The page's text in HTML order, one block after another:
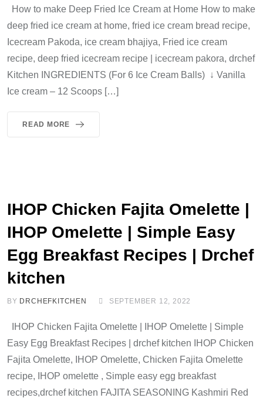
How to make Deep Fried Ice Cream at Home How to make
deep fried ice cream at home, fried ice cream bread recipe,
Icecream Pakoda, ice cream bhajiya, Fried ice cream
recipe, deep fried icecream recipe | icecream pakora, drchef
Kitchen INGREDIENTS (For 6 Ice Cream Balls) ↓ Vanilla
Ice cream – 12 Scoops […]
READ MORE
IHOP Chicken Fajita Omelette |
IHOP Omelette | Simple Easy
Egg Breakfast Recipes | Drchef
kitchen
BY DRCHEFKITCHEN SEPTEMBER 12, 2022
IHOP Chicken Fajita Omelette | IHOP Omelette | Simple
Easy Egg Breakfast Recipes | drchef kitchen IHOP Chicken
Fajita Omelette, IHOP Omelette, Chicken Fajita Omelette
recipe, IHOP omelette , Simple easy egg breakfast
recipes,drchef kitchen FAJITA SEASONING Kashmiri Red